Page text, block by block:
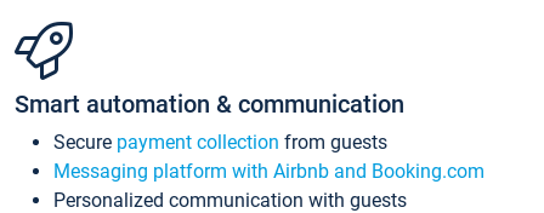
Smart automation & communication
Secure payment collection from guests
Messaging platform with Airbnb and Booking.com
Personalized communication with guests